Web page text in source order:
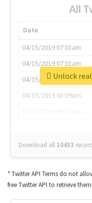
All
Date
04/15/2019 07:01am
04/15/2019 07:01am
04/15/2019 07:03am
04/15/2019 08:09am
Download all 10453
Unlock
* Twitter API Terms do not
free Twitter API to retrieve